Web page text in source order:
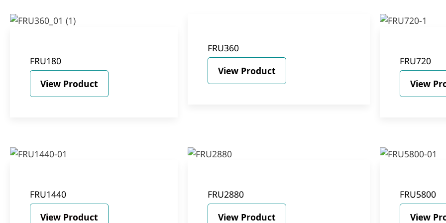
FRU180
View Product
FRU360
View Product
FRU720
View
FRU1440
View Product
FRU2880
View Product
FRU5800
View